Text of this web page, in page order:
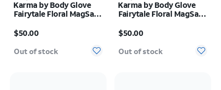
Karma by Body Glove
Fairytale Floral MagSafe
Max
$50.00
Out of stock
Karma by Body Glove
Fairytale Floral MagSafe
$50.00
Out of stock